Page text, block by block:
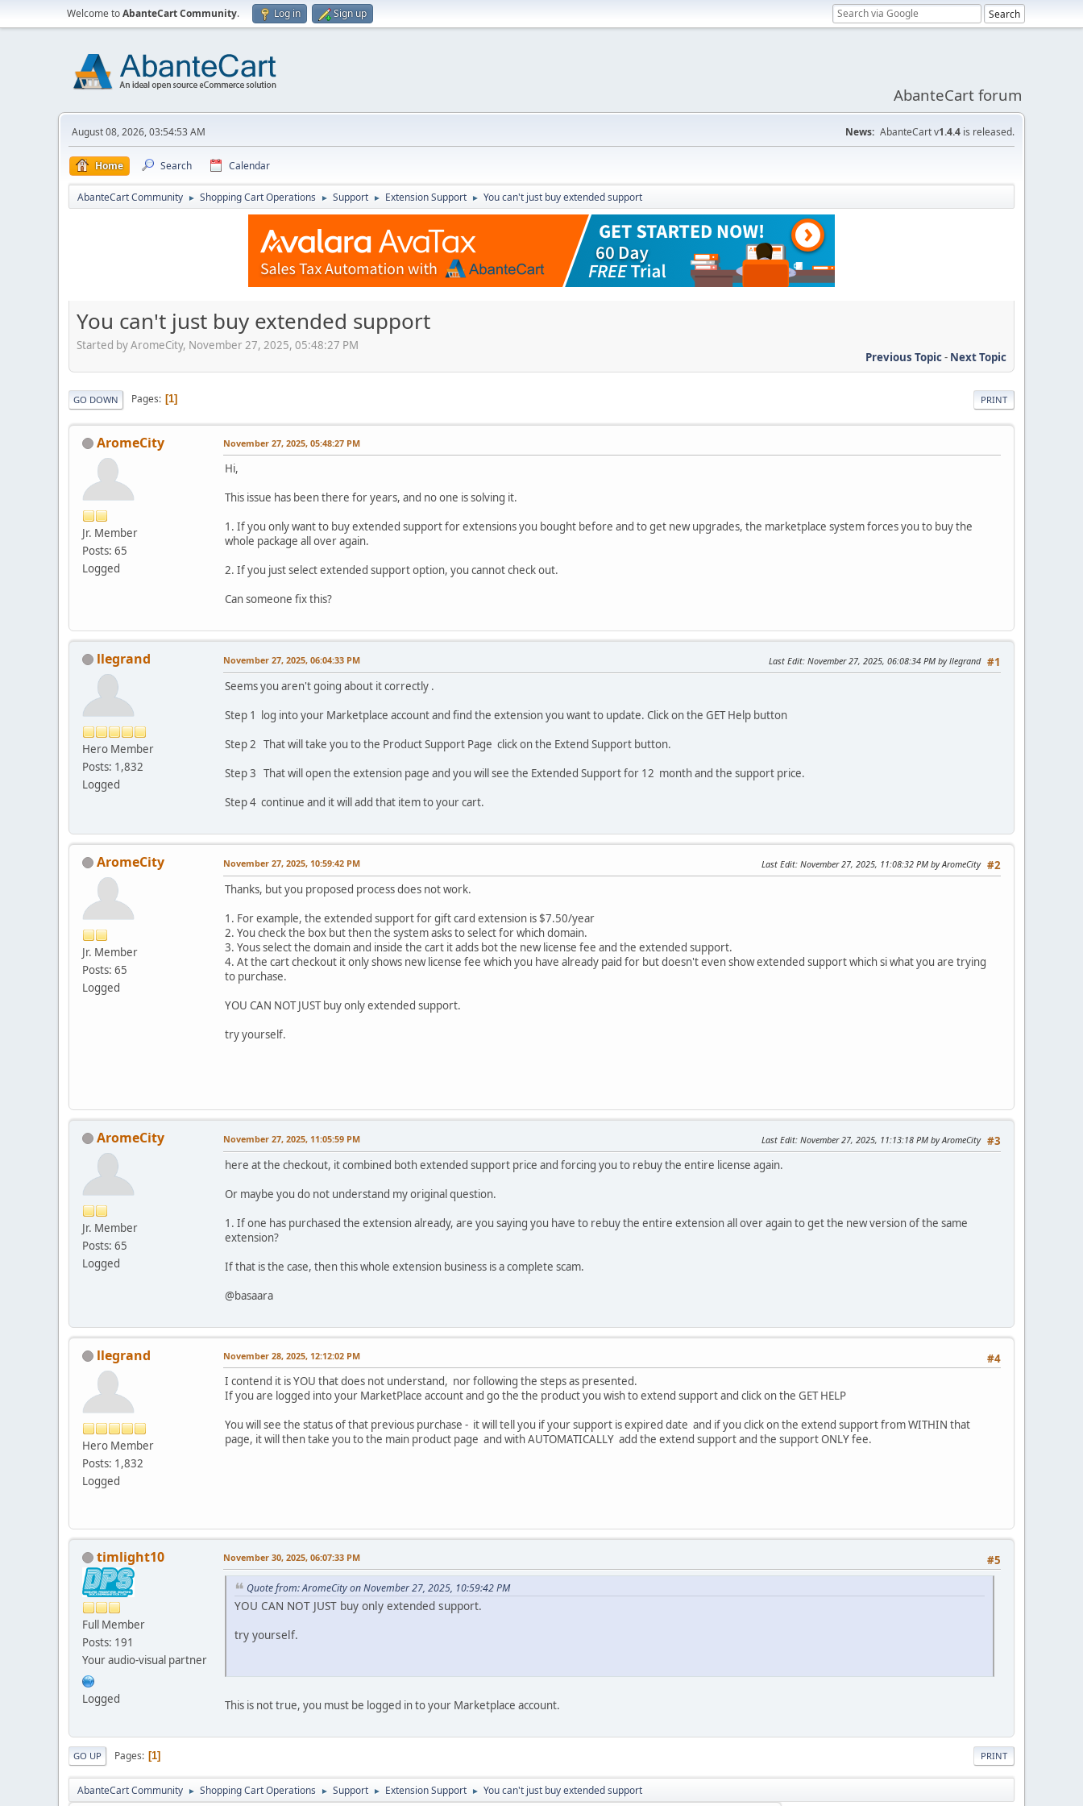
Welcome toAbanteCart Community. Log in Sign up
AbanteCart forum
August 08, 2026, 03:54:53 AM News: AbanteCart v1.4.4 is released.
Home Search Calendar
AbanteCart Community ► Shopping Cart Operations ► Support ► Extension Support ► You can't just buy extended support
You can't just buy extended support
Started by AromeCity, November 27, 2025, 05:48:27 PM
Previous Topic- Next Topic
PRINT
GO DOWN Pages 1
AromeCity
Jr. Member
Posts: 65
Logged
November 27, 2025, 05:48:27 PM
Hi,
This issue has been there for years, and no one is solving it.
1. If you only want to buy extended support for extensions you bought before and to get new upgrades, the marketplace system forces you to buy the
whole package all over again.
2. If you just select extended support option, you cannot check out.
Can someone fix this?
llegrand
Hero Member
Posts: 1,832
Logged
#1
November 27, 2025, 06:04:33 PM Last Edit: November 27, 2025, 06:08:34 PM by llegrand
Seems you aren't going about it correctly .
Step 1 log into your Marketplace account and find the extension you want to update. Click on the GET Help button
Step 2 That will take you to the Product Support Page click on the Extend Support button.
Step 3 That will open the extension page and you will see the Extended Support for 12 month and the support price.
Step 4 continue and it will add that item to your cart.
AromeCity
Jr. Member
Posts: 65
Logged
#2
November 27, 2025, 10:59:42 PM Last Edit: November 27, 2025, 11:08:32 PM by AromeCity
Thanks, but you proposed process does not work.
1. For example, the extended support for gift card extension is $7.50/year
2. You check the box but then the system asks to select for which domain.
3. Yous select the domain and inside the cart it adds bot the new license fee and the extended support.
4. At the cart checkout it only shows new license fee which you have already paid for but doesn't even show extended support which si what you are trying
to purchase.
YOU CAN NOT JUST buy only extended support.
try yourself.
AromeCity
Jr. Member
Posts: 65
Logged
#3
November 27, 2025, 11:05:59 PM Last Edit: November 27, 2025, 11:13:18 PM by AromeCity
here at the checkout, it combined both extended support price and forcing you to rebuy the entire license again.
Or maybe you do not understand my original question.
1. If one has purchased the extension already, are you saying you have to rebuy the entire extension all over again to get the new version of the same
extension?
If that is the case, then this whole extension business is a complete scam.
@basaara
llegrand
Hero Member
Posts: 1,832
Logged
#4
November 28, 2025, 12:12:02 PM
I contend it is YOU that does not understand, nor following the steps as presented.
If you are logged into your MarketPlace account and go the the product you wish to extend support and click on the GET HELP
You will see the status of that previous purchase - it will tell you if your support is expired date and if you click on the extend support from WITHIN that
page, it will then take you to the main product page and with AUTOMATICALLY add the extend support and the support ONLY fee.
timlight10
Full Member
Posts: 191
Your audio-visual partner
Logged
#5
November 30, 2025, 06:07:33 PM
Quote from: AromeCity on November 27, 2025, 10:59:42 PM
YOU CAN NOT JUST buy only extended support.
try yourself.
This is not true, you must be logged in to your Marketplace account.
PRINT
GO UP Pages 1
AbanteCart Community ► Shopping Cart Operations ► Support ► Extension Support ► You can't just buy extended support